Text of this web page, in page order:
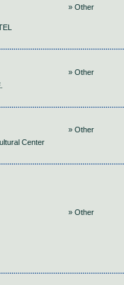
» Other
» Other
Center
» Other
» Other